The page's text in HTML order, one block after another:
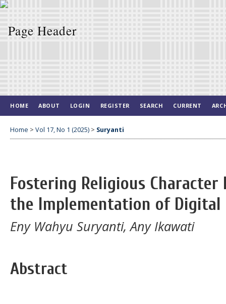
HOME ABOUT LOGIN REGISTER SEARCH CURRENT
Home > Vol 17, No 1 (2025) > Suryanti
Fostering Religious
the Implementation of
Eny Wahyu Suryanti, Any Ikawati
Abstract